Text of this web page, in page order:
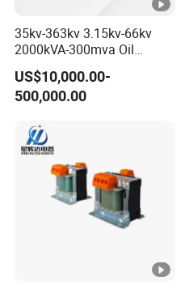
35kv-363kv 3.15kv-66kv
2000kVA-300mva Oil
Immersed Large High
Voltage Substation Electric
Power Transformer
US$10,000.00-
500,000.00